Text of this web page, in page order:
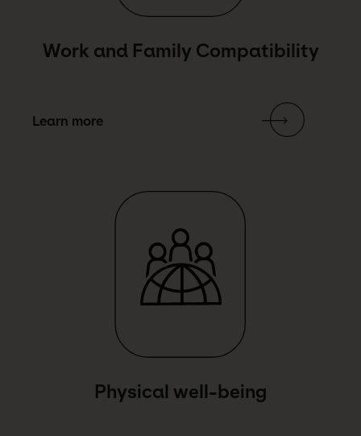
Work and Family Compatibility
Learn more
Physical well-being